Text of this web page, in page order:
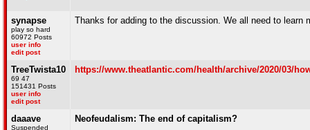
synapse
play so hard
60972 Posts
user info
edit post
Thanks for adding to the discussion. We all need to learn
TreeTwista10
69 47
151431 Posts
user info
edit post
https://www.theatlantic.com/health/archive/2020/03/
daaave
Suspended
Neofeudalism: The end of capitalism?